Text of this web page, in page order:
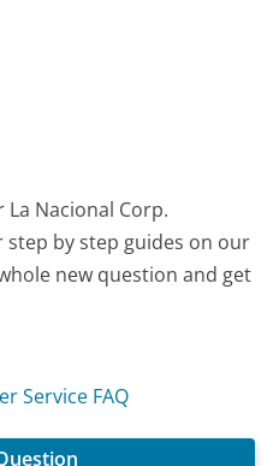
Nacional Corp.
by step guides on our
new question and get
Service FAQ